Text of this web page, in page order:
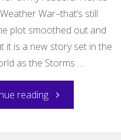
War–that’s still
plot smoothed out and
it is a new story set in the
as the Storms …
reading"New